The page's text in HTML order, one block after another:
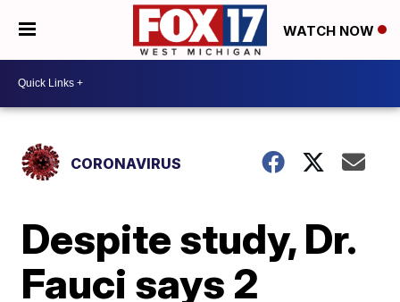
WATCH NOW
CORONAVIRUS
Despite study, Dr.
Fauci says 2